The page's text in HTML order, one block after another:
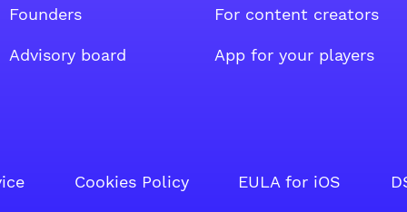
Founders
Advisory board
For content creators
App for your players
Cookies Policy EULA for iOS